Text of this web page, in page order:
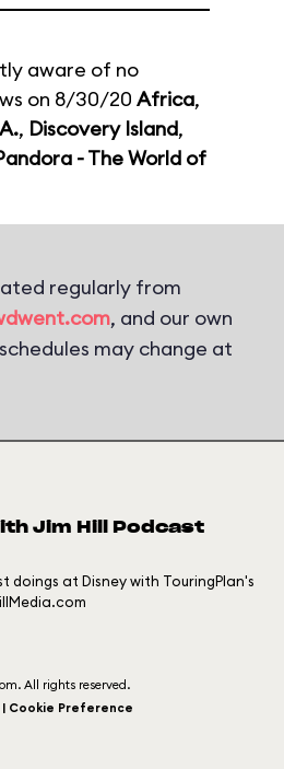
aware of no
on 8/30/20 Africa,
, Discovery Island,
- The World of
regularly from
, and our own
may change at
Jim Hill Podcast
at Disney with TouringPlan's
All rights reserved.
| Cookie Preference